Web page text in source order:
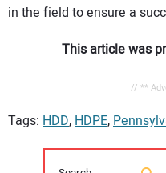
in the field to ensure a
This article was
// **
Tags: HDD,HDPE,